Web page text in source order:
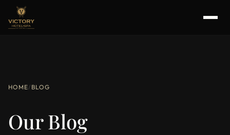
HOME/ BLOG
Our Blog